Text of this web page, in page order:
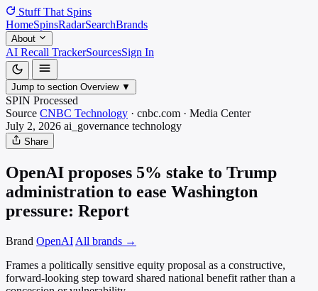
Stuff That Spins
HomeSpinsRadarSearchBrands
About
AI Recall TrackerSourcesSign In
Jump to section Overview ▼
SPIN Processed
Source CNBC Technology · cnbc.com · Media Center
July 2, 2026 ai_governance technology
Share
OpenAI proposes 5% stake to Trump
administration to ease Washington
pressure: Report
Brand OpenAI All brands →
Frames a politically sensitive equity proposal as a constructive,
forward-looking step toward shared national benefit rather than a